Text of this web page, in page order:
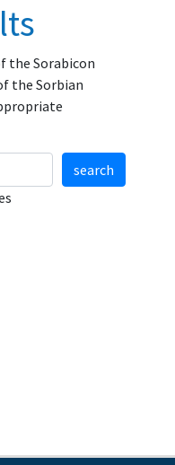
the Sorabicon
the Sorbian
search